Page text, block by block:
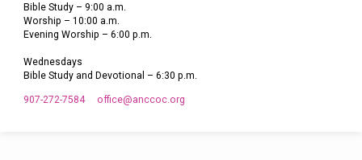
Bible Study – 9:00 a.m.
Worship – 10:00 a.m.
Evening Worship – 6:00 p.m.
Wednesdays
Bible Study and Devotional – 6:30 p.m.
907-272-7584 office​@anccoc.org